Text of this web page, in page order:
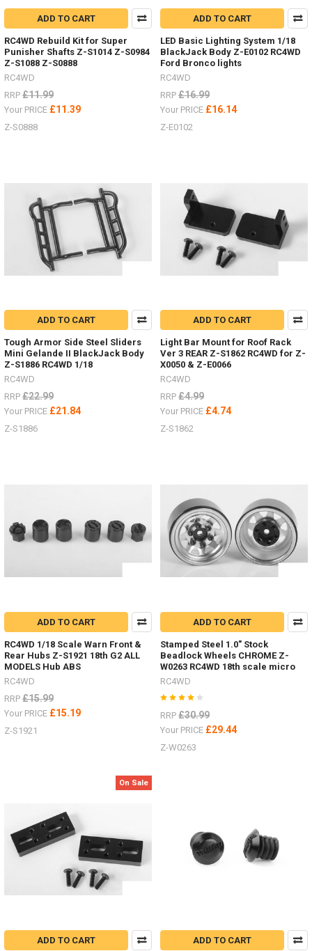
scale
Land
Rover
D90,
Bronco
and
Jeep
batteries!
(Post)
excited
revised
Scale
RTR's
in
stock,
you
choose Land
Rover, Bronco or Jeep,
Wheels
and
improved
Batte
Body
Parts
-
Don't
forget
have
Trail
Finder,
Gelande
(Post)
-
ADD TO CART
RC4WD Rebuild Kit for Super
Punisher Shafts Z-S1014 Z-S0984
Z-S1088 Z-S0888
RC4WD
RRP £11.99
Your PRICE £11.39
Z-S0888
ADD TO CART
LED Basic Lighting System 1/18
BlackJack Body Z-E0102 RC4WD
Ford Bronco lights
RC4WD
RRP £16.99
Your PRICE £16.14
Z-E0102
ADD TO CART
Tough Armor Side Steel Sliders
Mini Gelande II BlackJack Body
Z-S1886 RC4WD 1/18
RC4WD
RRP £22.99
Your PRICE £21.84
Z-S1886
ADD TO CART
Light Bar Mount for Roof Rack
Ver 3 REAR Z-S1862 RC4WD for Z-
X0050 & Z-E0066
RC4WD
RRP £4.99
Your PRICE £4.74
Z-S1862
ADD TO CART
RC4WD 1/18 Scale Warn Front &
Rear Hubs Z-S1921 18th G2 ALL
MODELS Hub ABS
RC4WD
RRP £15.99
Your PRICE £15.19
Z-S1921
ADD TO CART
Stamped Steel 1.0" Stock
Beadlock Wheels CHROME Z-
W0263 RC4WD 18th scale micro
RC4WD
RRP £30.99
Your PRICE £29.44
Z-W0263
On Sale
ADD TO CART ADD TO CART